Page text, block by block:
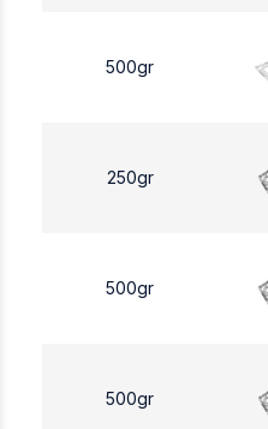
500gr
250gr
500gr
500gr